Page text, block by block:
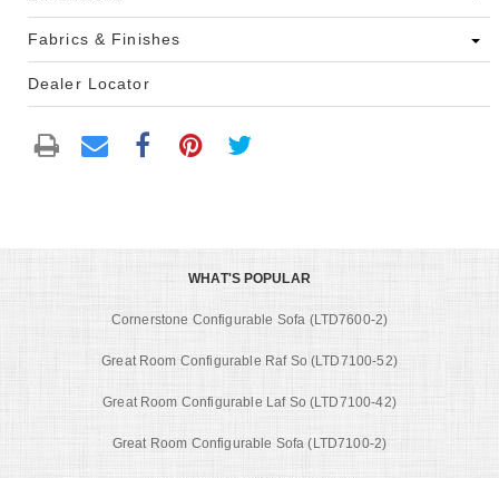
Fabrics & Finishes
Dealer Locator
WHAT'S POPULAR
Cornerstone Configurable Sofa (LTD7600-2)
Great Room Configurable Raf So (LTD7100-52)
Great Room Configurable Laf So (LTD7100-42)
Great Room Configurable Sofa (LTD7100-2)